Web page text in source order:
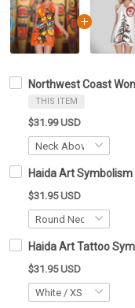
Northwest Coast
THIS ITEM
$31.99 USD
Haida Art
$31.95 USD
Haida Art Tattoo
$31.95 USD